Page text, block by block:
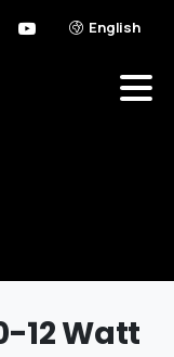
English
12 Watt